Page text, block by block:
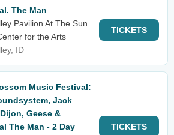
The Man
Pavilion At The Sun
for the Arts
ID
TICKETS
Music Festival:
Jack
Geese &
The Man - 2 Day
TICKETS